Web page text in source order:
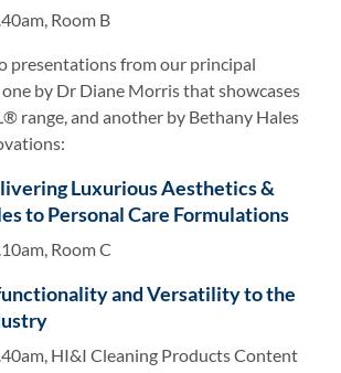
Room B
presentations from our principal
by Dr Diane Morris that showcases
range, and another by Bethany Hales
Luxurious Aesthetics &
to Personal Care Formulations
Room C
and Versatility to the
HI&I Cleaning Products Content